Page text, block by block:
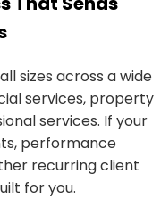
sizes across a wide
services, property
services. If your
performance
recurring client
for you.